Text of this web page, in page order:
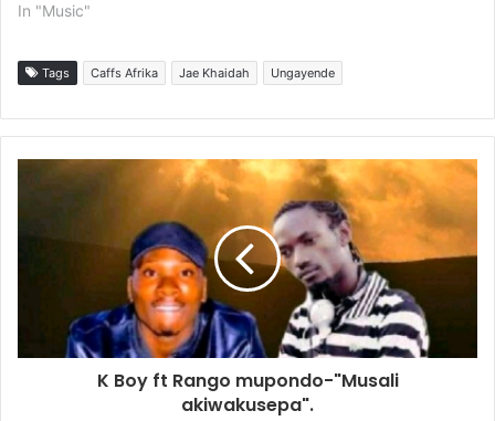
In "Music"
Tags Caffs Afrika Jae Khaidah Ungayende
K Boy ft Rango mupondo-"Musali
akiwakusepa".